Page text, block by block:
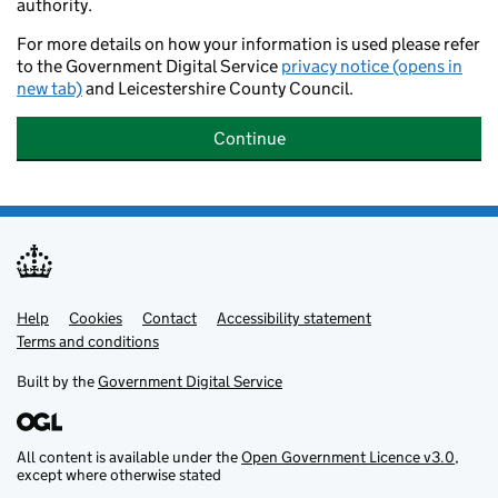
authority.
For more details on how your information is used please refer
to the Government Digital Service privacy notice (opens in
new tab)and Leicestershire County Council.
Continue
Support links
Help Cookies Contact
Accessibility statement
Terms and conditions
Built by theGovernment Digital Service
All content is available under theOpen Government Licence v3.0,
except where otherwise stated